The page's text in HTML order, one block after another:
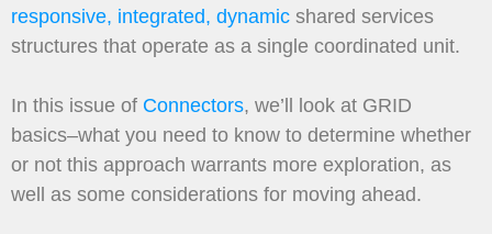
responsive, integrated, dynamic shared services
structures that operate as a single coordinated unit.
In this issue of Connectors, we’ll look at GRID
basics–what you need to know to determine whether
or not this approach warrants more exploration, as
well as some considerations for moving ahead.